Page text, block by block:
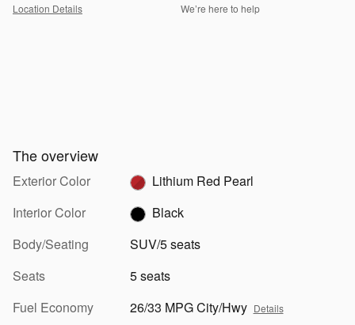
Location Details We’re here to help
The overview
Exterior Color
Lithium Red Pearl
Interior Color
Black
Body/Seating
SUV/5 seats
Seats
5 seats
Fuel Economy
26/33 MPG City/Hwy Details